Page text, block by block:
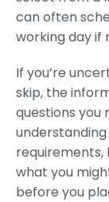
can often
working day if
If you’re
skip, the
questions you
requirements,
what you
before you